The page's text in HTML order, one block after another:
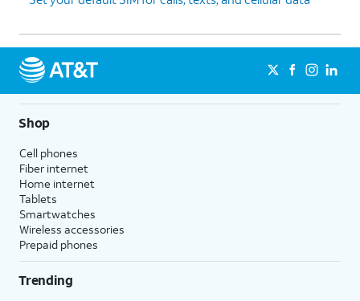
Shop
Cell phones
Fiber internet
Home internet
Tablets
Smartwatches
Wireless accessories
Prepaid phones
Trending